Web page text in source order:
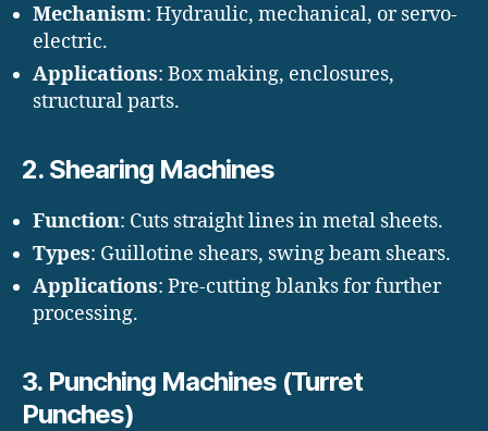
Mechanism: Hydraulic, mechanical, or servo-
electric.
Applications: Box making, enclosures,
structural parts.
2. Shearing Machines
Function: Cuts straight lines in metal sheets.
Types: Guillotine shears, swing beam shears.
Applications: Pre-cutting blanks for further
processing.
3. Punching Machines (Turret
Punches)